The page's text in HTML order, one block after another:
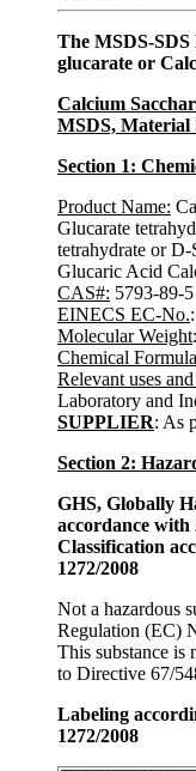
The MSDS-
glucarate or
Calcium
MSDS, Material
Section 1:
Product Name:
Glucarate
tetrahydrate or
Glucaric Acid
CAS#: 5793-89-5
EINECS EC-No.
Molecular Weight
Chemical
Relevant uses
Laboratory and
SUPPLIER: As
Section 2:
GHS, Globally
accordance with
Classification
1272/2008
Not a hazardous
Regulation (EC)
This substance is
to Directive 67/
Labeling
1272/2008